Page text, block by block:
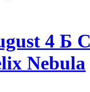
4 Б
Nebula